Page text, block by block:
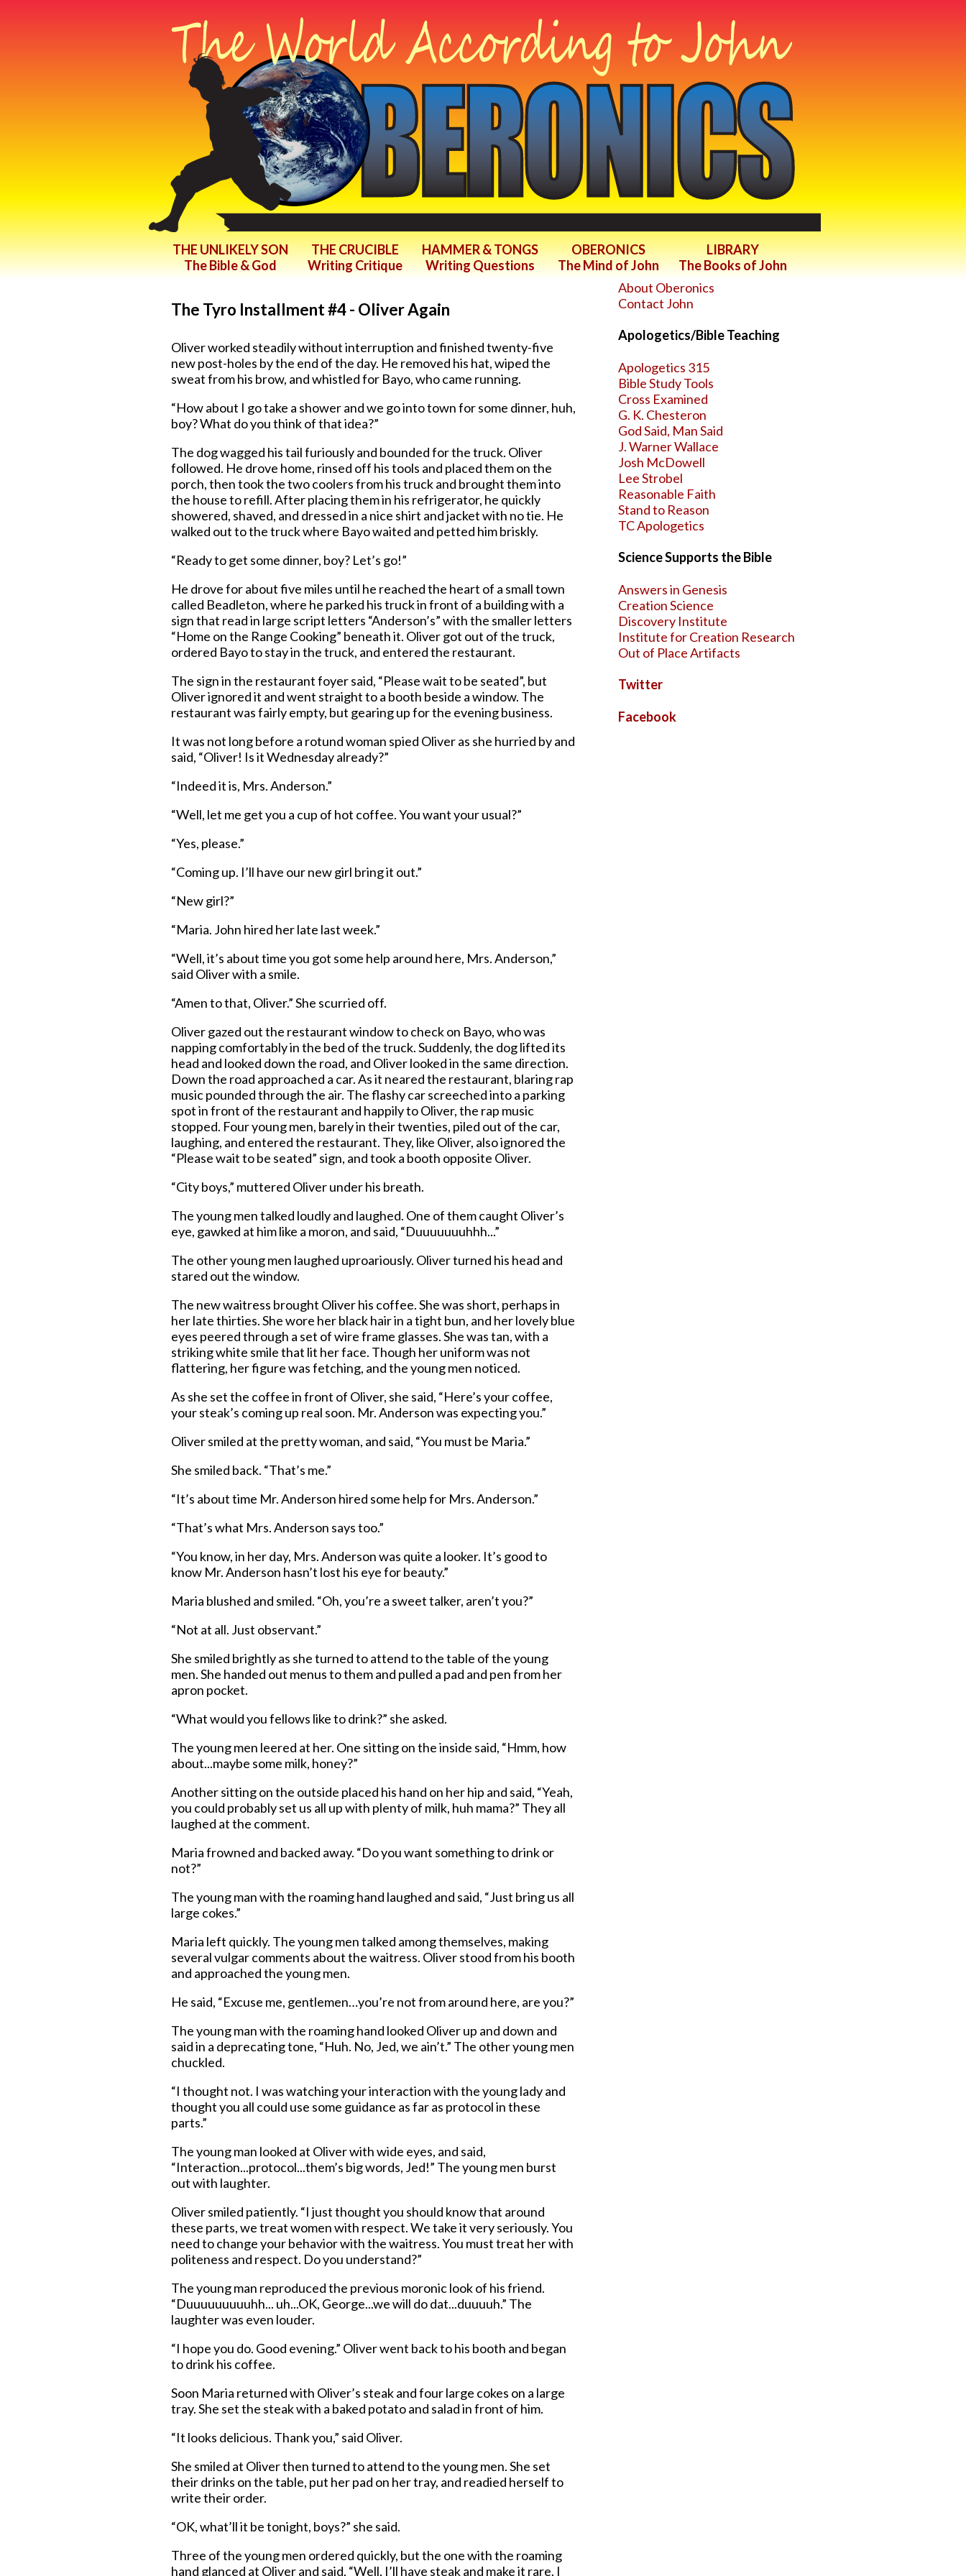
THE UNLIKELY SON
The Bible & God
THE CRUCIBLE
Writing Critique
HAMMER & TONGS
Writing Questions
OBERONICS
The Mind of John
LIBRARY
The Books of John
About Oberonics
Contact John
Apologetics/Bible Teaching
Apologetics 315
Bible Study Tools
Cross Examined
G. K. Chesteron
God Said, Man Said
J. Warner Wallace
Josh McDowell
Lee Strobel
Reasonable Faith
Stand to Reason
TC Apologetics
Science Supports the Bible
Answers in Genesis
Creation Science
Discovery Institute
Institute for Creation Research
Out of Place Artifacts
Twitter
Facebook
The Tyro Installment #4 - Oliver Again
Oliver worked steadily without interruption and finished twenty-five
new post-holes by the end of the day. He removed his hat, wiped the
sweat from his brow, and whistled for Bayo, who came running.
“How about I go take a shower and we go into town for some dinner, huh,
boy? What do you think of that idea?”
The dog wagged his tail furiously and bounded for the truck. Oliver
followed. He drove home, rinsed off his tools and placed them on the
porch, then took the two coolers from his truck and brought them into
the house to refill. After placing them in his refrigerator, he quickly
showered, shaved, and dressed in a nice shirt and jacket with no tie. He
walked out to the truck where Bayo waited and petted him briskly.
“Ready to get some dinner, boy? Let’s go!”
He drove for about five miles until he reached the heart of a small town
called Beadleton, where he parked his truck in front of a building with a
sign that read in large script letters “Anderson’s” with the smaller letters
“Home on the Range Cooking” beneath it. Oliver got out of the truck,
ordered Bayo to stay in the truck, and entered the restaurant.
The sign in the restaurant foyer said, “Please wait to be seated”, but
Oliver ignored it and went straight to a booth beside a window. The
restaurant was fairly empty, but gearing up for the evening business.
It was not long before a rotund woman spied Oliver as she hurried by and
said, “Oliver! Is it Wednesday already?”
“Indeed it is, Mrs. Anderson.”
“Well, let me get you a cup of hot coffee. You want your usual?”
“Yes, please.”
“Coming up. I’ll have our new girl bring it out.”
“New girl?”
“Maria. John hired her late last week.”
“Well, it’s about time you got some help around here, Mrs. Anderson,”
said Oliver with a smile.
“Amen to that, Oliver.” She scurried off.
Oliver gazed out the restaurant window to check on Bayo, who was
napping comfortably in the bed of the truck. Suddenly, the dog lifted its
head and looked down the road, and Oliver looked in the same direction.
Down the road approached a car. As it neared the restaurant, blaring rap
music pounded through the air. The flashy car screeched into a parking
spot in front of the restaurant and happily to Oliver, the rap music
stopped. Four young men, barely in their twenties, piled out of the car,
laughing, and entered the restaurant. They, like Oliver, also ignored the
“Please wait to be seated” sign, and took a booth opposite Oliver.
“City boys,” muttered Oliver under his breath.
The young men talked loudly and laughed. One of them caught Oliver’s
eye, gawked at him like a moron, and said, “Duuuuuuuhhh...”
The other young men laughed uproariously. Oliver turned his head and
stared out the window.
The new waitress brought Oliver his coffee. She was short, perhaps in
her late thirties. She wore her black hair in a tight bun, and her lovely blue
eyes peered through a set of wire frame glasses. She was tan, with a
striking white smile that lit her face. Though her uniform was not
flattering, her figure was fetching, and the young men noticed.
As she set the coffee in front of Oliver, she said, “Here’s your coffee,
your steak’s coming up real soon. Mr. Anderson was expecting you.”
Oliver smiled at the pretty woman, and said, “You must be Maria.”
She smiled back. “That’s me.”
“It’s about time Mr. Anderson hired some help for Mrs. Anderson.”
“That’s what Mrs. Anderson says too.”
“You know, in her day, Mrs. Anderson was quite a looker. It’s good to
know Mr. Anderson hasn’t lost his eye for beauty.”
Maria blushed and smiled. “Oh, you’re a sweet talker, aren’t you?”
“Not at all. Just observant.”
She smiled brightly as she turned to attend to the table of the young
men. She handed out menus to them and pulled a pad and pen from her
apron pocket.
“What would you fellows like to drink?” she asked.
The young men leered at her. One sitting on the inside said, “Hmm, how
about...maybe some milk, honey?”
Another sitting on the outside placed his hand on her hip and said, “Yeah,
you could probably set us all up with plenty of milk, huh mama?” They all
laughed at the comment.
Maria frowned and backed away. “Do you want something to drink or
not?”
The young man with the roaming hand laughed and said, “Just bring us all
large cokes.”
Maria left quickly. The young men talked among themselves, making
several vulgar comments about the waitress. Oliver stood from his booth
and approached the young men.
He said, “Excuse me, gentlemen…you’re not from around here, are you?”
The young man with the roaming hand looked Oliver up and down and
said in a deprecating tone, “Huh. No, Jed, we ain’t.” The other young men
chuckled.
“I thought not. I was watching your interaction with the young lady and
thought you all could use some guidance as far as protocol in these
parts.”
The young man looked at Oliver with wide eyes, and said,
“Interaction...protocol...them’s big words, Jed!” The young men burst
out with laughter.
Oliver smiled patiently. “I just thought you should know that around
these parts, we treat women with respect. We take it very seriously. You
need to change your behavior with the waitress. You must treat her with
politeness and respect. Do you understand?”
The young man reproduced the previous moronic look of his friend.
“Duuuuuuuuuhh... uh...OK, George...we will do dat...duuuuh.” The
laughter was even louder.
“I hope you do. Good evening.” Oliver went back to his booth and began
to drink his coffee.
Soon Maria returned with Oliver’s steak and four large cokes on a large
tray. She set the steak with a baked potato and salad in front of him.
“It looks delicious. Thank you,” said Oliver.
She smiled at Oliver then turned to attend to the young men. She set
their drinks on the table, put her pad on her tray, and readied herself to
write their order.
“OK, what’ll it be tonight, boys?” she said.
Three of the young men ordered quickly, but the one with the roaming
hand glanced at Oliver and said, “Well, I’ll have steak and make it rare. I